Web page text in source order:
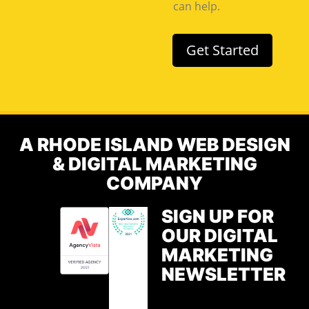
can help.
Get Started
A RHODE ISLAND WEB DESIGN
& DIGITAL MARKETING
COMPANY
SIGN UP FOR
OUR DIGITAL
MARKETING
NEWSLETTER